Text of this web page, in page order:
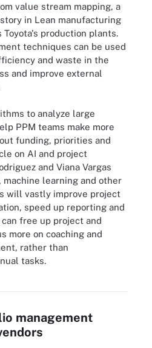
value stream mapping, a
in Lean manufacturing
production plants.
techniques can be used
and waste in the
and improve external
to analyze large
PPM teams make more
funding, priorities and
on AI and project
and Viana Vargas
machine learning and other
will vastly improve project
speed up reporting and
free up project and
more on coaching and
rather than
tasks.
software in response to new ways of
management